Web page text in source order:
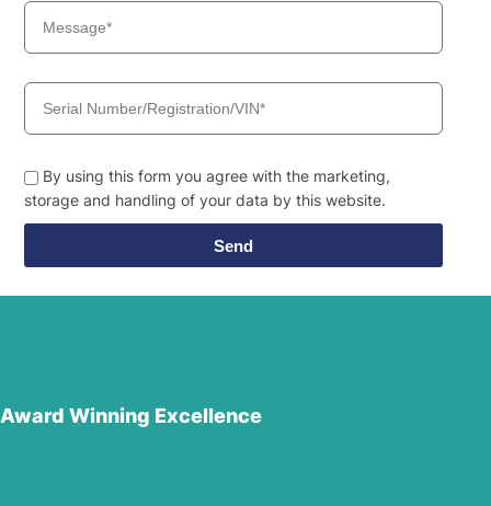
By using this form you agree with the marketing,
storage and handling of your data by this website.
Send
Award Winning Excellence